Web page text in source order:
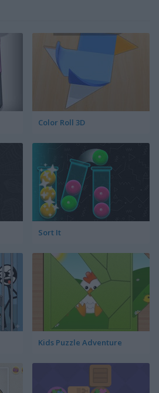
Color Roll 3D
Sort It
Kids Puzzle Adventure